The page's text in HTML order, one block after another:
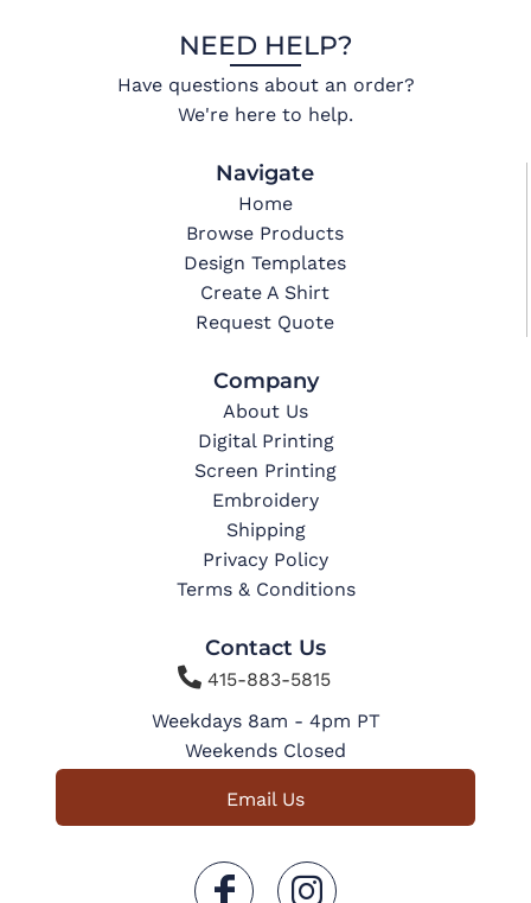
NEED HELP?
Have questions about an order?
We're here to help.
Navigate
Home
Browse Products
Design Templates
Create A Shirt
Request Quote
Company
About Us
Digital Printing
Screen Printing
Embroidery
Shipping
Privacy Policy
Terms & Conditions
Contact Us
415-883-5815
Weekdays 8am - 4pm PT
Weekends Closed
Email Us